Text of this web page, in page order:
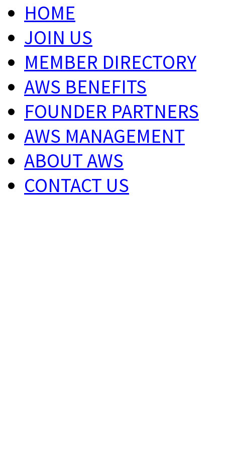
HOME
JOIN US
MEMBER DIRECTORY
AWS BENEFITS
FOUNDER PARTNERS
AWS MANAGEMENT
ABOUT AWS
CONTACT US